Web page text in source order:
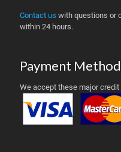
Contact us with questions or
within 24 hours.
Payment
We accept these major credit